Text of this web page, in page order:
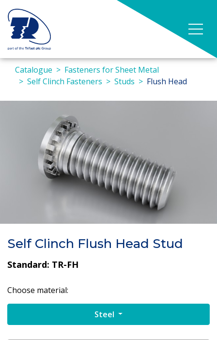
Catalogue
Fasteners for Sheet Metal
Self Clinch Fasteners
Studs Flush Head
Self Clinch Flush Head Stud
Standard: TR-FH
Choose material:
Steel